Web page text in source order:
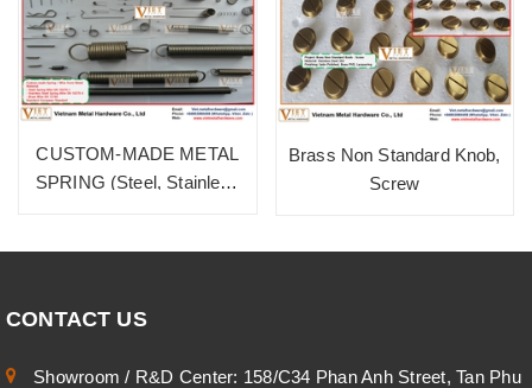
CUSTOM-MADE METAL
SPRING (Steel, Stainless
Brass Non Standard Knob,
Screw
CONTACT US
Showroom / R&D Center: 158/C34 Phan Anh Street, Tan Phu